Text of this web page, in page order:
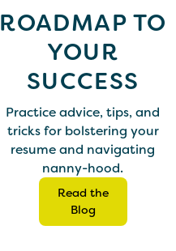
ROADMAP TO
YOUR
SUCCESS
Practice advice, tips, and
tricks for bolstering your
resume and navigating
nanny-hood.
Read the
Blog